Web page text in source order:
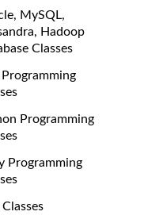
MySQL,
Hadoop
Classes
Programming
Programming
Programming
Classes